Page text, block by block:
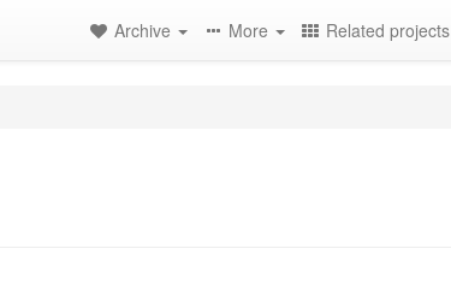
Archive More Related projects